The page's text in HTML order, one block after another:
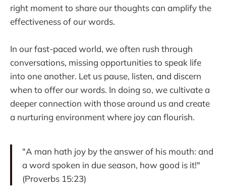
right moment to share our thoughts can amplify the
effectiveness of our words.
In our fast-paced world, we often rush through
conversations, missing opportunities to speak life
into one another. Let us pause, listen, and discern
when to offer our words. In doing so, we cultivate a
deeper connection with those around us and create
a nurturing environment where joy can flourish.
"A man hath joy by the answer of his mouth: and
a word spoken in due season, how good is it!"
(Proverbs 15:23)